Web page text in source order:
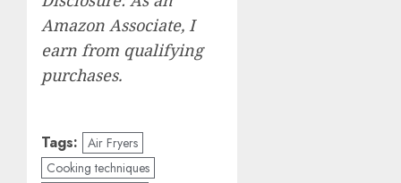
Amazon Associate, I
earn from qualifying
purchases.
Tags: Air Fryers
Cooking techniques